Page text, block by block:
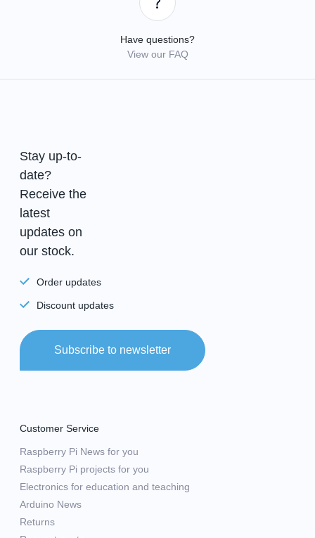
Have questions?
View our FAQ
Stay up-to-
date?
Receive the
latest
updates on
our stock.
Order updates
Discount updates
Subscribe to newsletter
Customer Service
Raspberry Pi News for you
Raspberry Pi projects for you
Electronics for education and teaching
Arduino News
Returns